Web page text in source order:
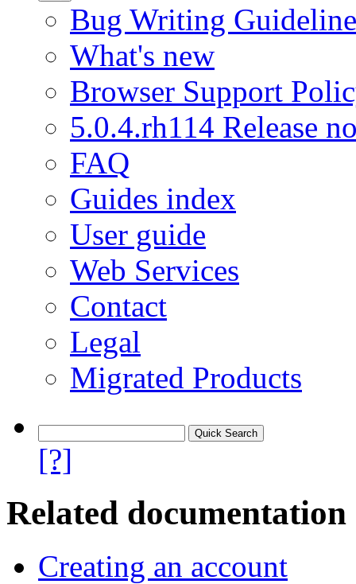
Bug Writing
What's new
Browser Support
5.0.4.rh114 Release
FAQ
Guides index
User guide
Web Services
Contact
Legal
Migrated Products
[?]
Related documentation
Creating an account